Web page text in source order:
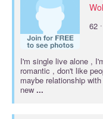
62 ·
I'm single live alone ,
romantic , don't like
maybe relationship
new ...